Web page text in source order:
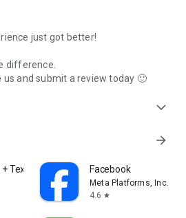
just got better!
difference.
us and submit a review today 🙂
expand_more
arrow_forward
Text Unlimited Facebook
Meta Platforms, Inc.
4.6 star